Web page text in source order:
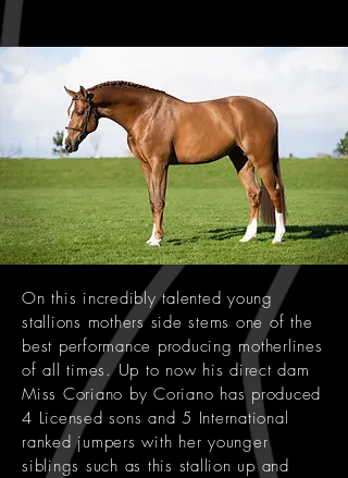
On this incredibly talented young
stallions mothers side stems one of the
best performance producing motherlines
of all times. Up to now his direct dam
Miss Coriano by Coriano has produced
4 Licensed sons and 5 International
ranked jumpers with her younger
siblings such as this stallion up and